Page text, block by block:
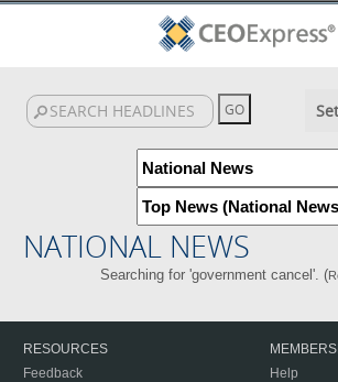
NATIONAL NEWS
Searching for 'government cancel'. (
RESOURCES
Feedback
Help